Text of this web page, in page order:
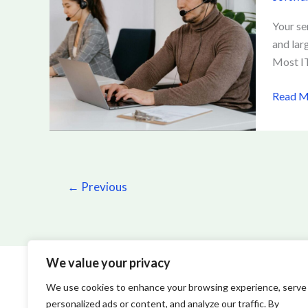
We value your privacy
We use cookies to enhance your browsing experience, serve
personalized ads or content, and analyze our traffic. By
Your
and
Most
Helps
Teams
Read
← Previous